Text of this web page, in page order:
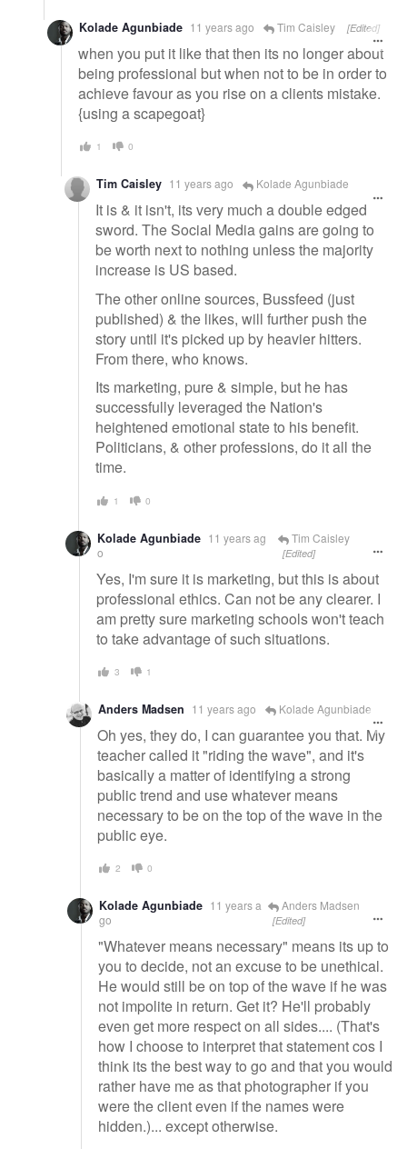
Kolade Agunbiade 11 years ago Tim Caisley [Edited]
when you put it like that then its no longer about
being professional but when not to be in order to
achieve favour as you rise on a clients mistake.
{using a scapegoat}
1 0
Tim Caisley 11 years ago Kolade Agunbiade
It is & it isn't, its very much a double edged
sword. The Social Media gains are going to
be worth next to nothing unless the majority
increase is US based.
The other online sources, Bussfeed (just
published) & the likes, will further push the
story until it's picked up by heavier hitters.
From there, who knows.
Its marketing, pure & simple, but he has
successfully leveraged the Nation's
heightened emotional state to his benefit.
Politicians, & other professions, do it all the
time.
1 0
Kolade Agunbiade 11 years ag
o
Tim Caisley
[Edited]
Yes, I'm sure it is marketing, but this is about
professional ethics. Can not be any clearer. I
am pretty sure marketing schools won't teach
to take advantage of such situations.
3 1
Anders Madsen 11 years ago Kolade Agunbiade
Oh yes, they do, I can guarantee you that. My
teacher called it "riding the wave", and it's
basically a matter of identifying a strong
public trend and use whatever means
necessary to be on the top of the wave in the
public eye.
2 0
Kolade Agunbiade 11 years a
go
Anders Madsen
[Edited]
"Whatever means necessary" means its up to
you to decide, not an excuse to be unethical.
He would still be on top of the wave if he was
not impolite in return. Get it? He'll probably
even get more respect on all sides.... (That's
how I choose to interpret that statement cos I
think its the best way to go and that you would
rather have me as that photographer if you
were the client even if the names were
hidden.)... except otherwise.